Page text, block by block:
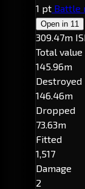
1 pt Battle
Open in 11
309.47m
Total value
145.96m
Destroyed
146.46m
Dropped
73.63m
Fitted
1,517
Damage
2